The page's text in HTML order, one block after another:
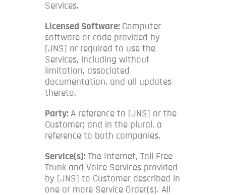
Services.
Licensed Software: Computer
software or code provided by
[JNS] or required to use the
Services, including without
limitation, associated
documentation, and all updates
thereto.
Party: A reference to [JNS] or the
Customer; and in the plural, a
reference to both companies.
Service(s): The Internet, Toll Free
Trunk and Voice Services provided
by [JNS] to Customer described in
one or more Service Order(s). All